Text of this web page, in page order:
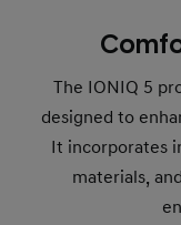
The IONIQ 5
designed to
It incorporates
materials,